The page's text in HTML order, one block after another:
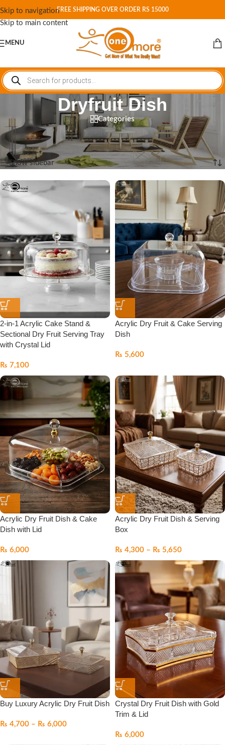
Skip to navigation
Skip to main content
FREE SHIPPING OVER ORDER RS 15000
MENU
Dryfruit Dish
Categories
Home/ Shop/Dishes / Trays/Acrylic/Dryfruit Dish
Showing 1–12 of 26 results
Show sidebar
2-in-1 Acrylic Cake Stand &
Sectional Dry Fruit Serving Tray
with Crystal Lid
₨ 7,100
Acrylic Dry Fruit & Cake Serving
Dish
₨ 5,600
Acrylic Dry Fruit Dish & Cake
Dish with Lid
₨ 6,000
Acrylic Dry Fruit Dish & Serving
Box
₨ 4,300 – ₨ 5,650
Buy Luxury Acrylic Dry Fruit Dish
₨ 4,700 – ₨ 6,000
Crystal Dry Fruit Dish with Gold
Trim & Lid
₨ 6,000